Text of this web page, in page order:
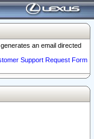
an email directed
Support Request Form